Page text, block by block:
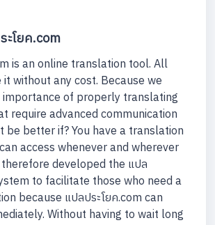
โยค.com
is an online translation tool. All
it without any cost. Because we
importance of properly translating
require advanced communication
be better if? You have a translation
access whenever and wherever
developed the แปล
to facilitate those who need a
because แปลประโยค.com can
Without having to wait long